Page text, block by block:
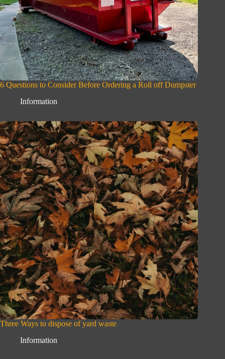
6 Questions to Consider Before Ordering a Roll off Dumpster
Information
Three Ways to dispose of yard waste
Information